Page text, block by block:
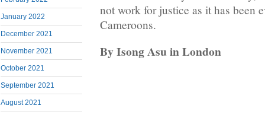
January 2022
December 2021
November 2021
October 2021
September 2021
August 2021
not work for justice as it has been
Cameroons.
By Isong Asu in London